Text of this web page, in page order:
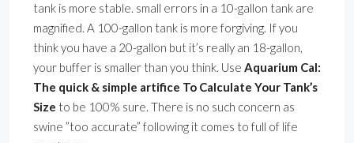
tank is more stable. small errors in a 10-gallon tank are
magnified. A 100-gallon tank is more forgiving. If you
think you have a 20-gallon but it’s really an 18-gallon,
your buffer is smaller than you think. Use Aquarium Cal:
The quick & simple artifice To Calculate Your Tank’s
Size to be 100% sure. There is no such concern as
swine ”too accurate” following it comes to full of life